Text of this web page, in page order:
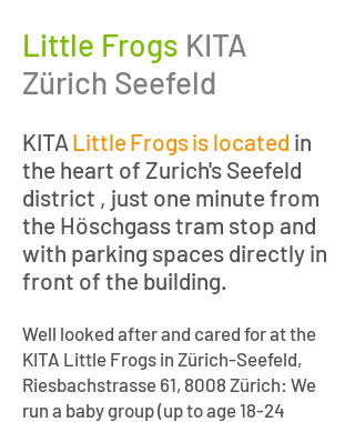
Little Frogs KITA
Zürich Seefeld
KITA LittleFrogsis located in
the heart of Zurich's Seefeld
district , just one minute from
the Höschgass tram stop and
with parking spaces directly in
front of the building.
Well looked after and cared for at the
KITA Little Frogs in Zürich-Seefeld,
Riesbachstrasse 61, 8008 Zürich: We
run a baby group (up to age 18-24